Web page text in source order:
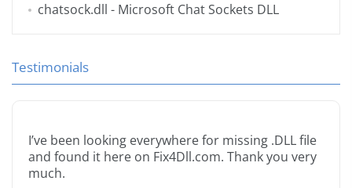
chatsock.dll - Microsoft Chat Sockets DLL
Testimonials
I’ve been looking everywhere for missing .DLL file
and found it here on Fix4Dll.com. Thank you very
much.